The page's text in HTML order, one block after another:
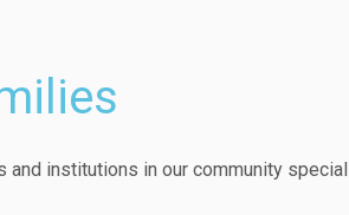
and institutions in our community special